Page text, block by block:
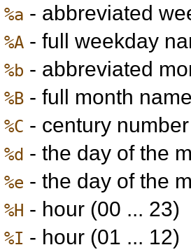
%a - abbreviated
%A - full weekday
%b - abbreviated
%B - full month
%C - century number
%d - the day of the
%e - the day of the
%H - hour (00 ... 23)
%I - hour (01 ... 12)